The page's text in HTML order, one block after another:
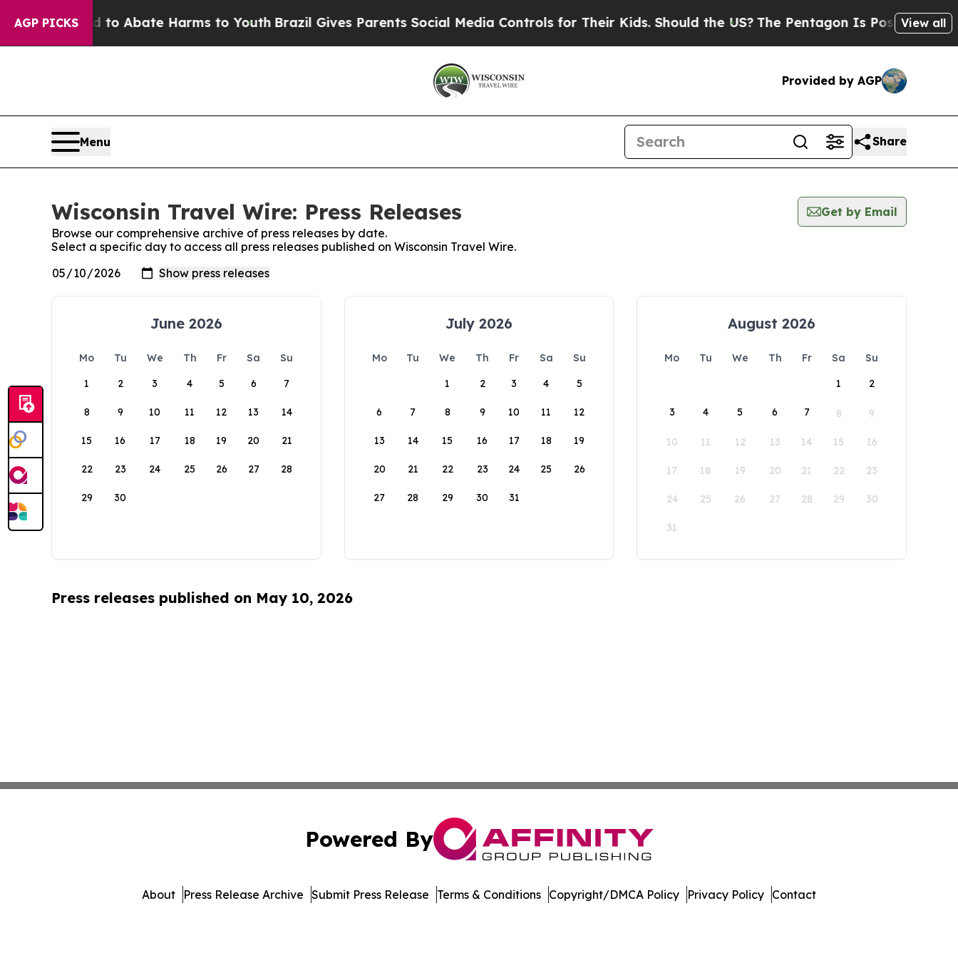
AGP PICKS
Fund to Abate Harms to YouthBrazil Gives Parents Social Media Controls for Their Kids. Should the US? The Pentagon Is Posting Cryptic
View all
Provided by AGP
Menu Share
Wisconsin Travel Wire: Press Releases
Get by Email
Browse our comprehensive archive of press releases by date.
Select a specific day to access all press releases published on Wisconsin Travel Wire.
June 2026
Mo Tu We Th Fr Sa
Su
1
2 3 4 5 6 7
8 9 10 11 12 13 14
15 16 17 18 19 20 21
22 23 24 25 26 27 28
29 30
July 2026
Mo Tu We Th Fr Sa
Su
1
2 3 4 5
6 7 8 9 10 11 12
13 14 15 16 17 18 19
20 21 22 23 24 25 26
27 28 29 30 31
August 2026
Mo Tu We Th Fr Sa
Su
1
2
3 4 5 6 7 8 9
10 11 12 13 14 15 16
17 18 19 20 21 22 23
24 25 26 27 28 29 30
31
Press releases published on May 10, 2026
Powered By
About Press Release Archive Submit Press Release Terms & Conditions Copyright/DMCA Policy Privacy Policy Contact